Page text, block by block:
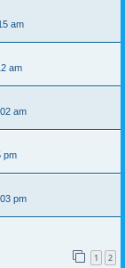
am
am
am
pm
pm
1 2